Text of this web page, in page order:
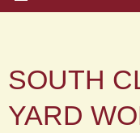
SOUTH
YARD